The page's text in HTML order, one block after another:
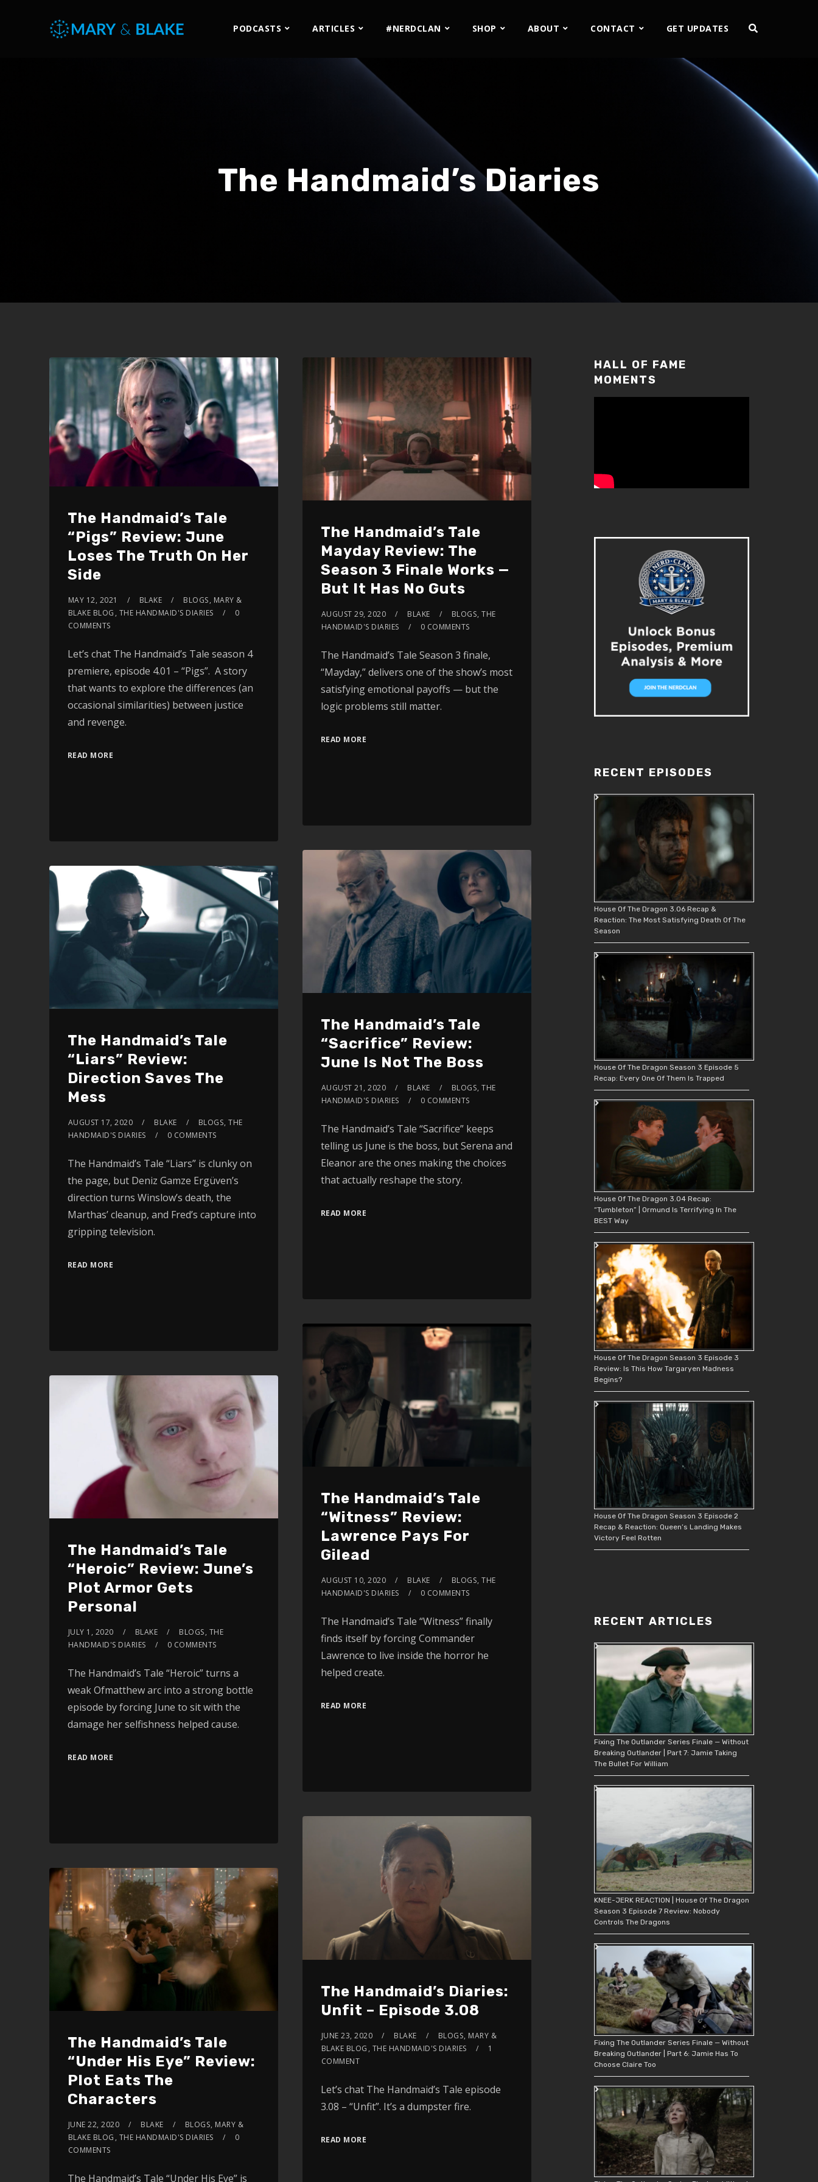
PODCASTS ARTICLES #NERDCLAN SHOP ABOUT CONTACT GET UPDATES
The Handmaid’s Diaries
The Handmaid’s Tale
“Pigs” Review: June
Loses The Truth On Her
Side
MAY 12, 2021 BLAKE BLOGS, MARY &
BLAKE BLOG , THE HANDMAID'S DIARIES
0
COMMENTS
Let’s chat The Handmaid’s Tale season 4
premiere, episode 4.01 – “Pigs”. A story
that wants to explore the differences (an
occasional similarities) between justice
and revenge.
READ MORE
The Handmaid’s Tale
Mayday Review: The
Season 3 Finale Works —
But It Has No Guts
AUGUST 29, 2020 BLAKE BLOGS,THE
HANDMAID'S DIARIES
0 COMMENTS
The Handmaid’s Tale Season 3 finale,
“Mayday,” delivers one of the show’s most
satisfying emotional payoffs — but the
logic problems still matter.
READ MORE
The Handmaid’s Tale
“Sacrifice” Review:
June Is Not The Boss
AUGUST 21, 2020 BLAKE BLOGS,THE
HANDMAID'S DIARIES
0 COMMENTS
The Handmaid’s Tale “Sacrifice” keeps
telling us June is the boss, but Serena and
Eleanor are the ones making the choices
that actually reshape the story.
READ MORE
The Handmaid’s Tale
“Liars” Review:
Direction Saves The
Mess
AUGUST 17, 2020 BLAKE BLOGS,THE
HANDMAID'S DIARIES
0 COMMENTS
The Handmaid’s Tale “Liars” is clunky on
the page, but Deniz Gamze Ergüven’s
direction turns Winslow’s death, the
Marthas’ cleanup, and Fred’s capture into
gripping television.
READ MORE
The Handmaid’s Tale
“Witness” Review:
Lawrence Pays For
Gilead
AUGUST 10, 2020 BLAKE BLOGS,THE
HANDMAID'S DIARIES
0 COMMENTS
The Handmaid’s Tale “Witness” finally
finds itself by forcing Commander
Lawrence to live inside the horror he
helped create.
READ MORE
The Handmaid’s Tale
“Heroic” Review: June’s
Plot Armor Gets
Personal
JULY 1, 2020 BLAKE BLOGS, THE
HANDMAID'S DIARIES
0 COMMENTS
The Handmaid’s Tale “Heroic” turns a
weak Ofmatthew arc into a strong bottle
episode by forcing June to sit with the
damage her selfishness helped cause.
READ MORE
The Handmaid’s Diaries:
Unfit – Episode 3.08
JUNE 23, 2020 BLAKE BLOGS, MARY &
BLAKE BLOG , THE HANDMAID'S DIARIES
1
COMMENT
Let’s chat The Handmaid’s Tale episode
3.08 – “Unfit”. It’s a dumpster fire.
READ MORE
The Handmaid’s Tale
“Under His Eye” Review:
Plot Eats The
Characters
JUNE 22, 2020 BLAKE BLOGS, MARY &
BLAKE BLOG , THE HANDMAID'S DIARIES
0
COMMENTS
The Handmaid’s Tale “Under His Eye” is
HALL OF FAME
MOMENTS
RECENT EPISODES
House Of The Dragon 3.06 Recap &
Reaction: The Most Satisfying Death Of The
Season
House Of The Dragon Season 3 Episode 5
Recap: Every One Of Them Is Trapped
House Of The Dragon 3.04 Recap:
“Tumbleton” | Ormund Is Terrifying In The
BEST Way
House Of The Dragon Season 3 Episode 3
Review: Is This How Targaryen Madness
Begins?
House Of The Dragon Season 3 Episode 2
Recap & Reaction: Queen’s Landing Makes
Victory Feel Rotten
RECENT ARTICLES
Fixing The Outlander Series Finale — Without
Breaking Outlander | Part 7: Jamie Taking
The Bullet For William
KNEE-JERK REACTION | House Of The Dragon
Season 3 Episode 7 Review: Nobody
Controls The Dragons
Fixing The Outlander Series Finale — Without
Breaking Outlander | Part 6: Jamie Has To
Choose Claire Too